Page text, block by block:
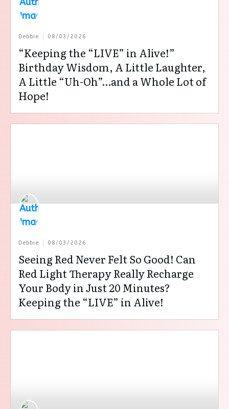
Debbie 08/03/2026
“Keeping the “LIVE” in Alive!”
Birthday Wisdom, A Little Laughter,
A Little “Uh-Oh”…and a Whole Lot of
Hope!
Debbie 08/03/2026
Seeing Red Never Felt So Good! Can
Red Light Therapy Really Recharge
Your Body in Just 20 Minutes?
Keeping the “LIVE” in Alive!